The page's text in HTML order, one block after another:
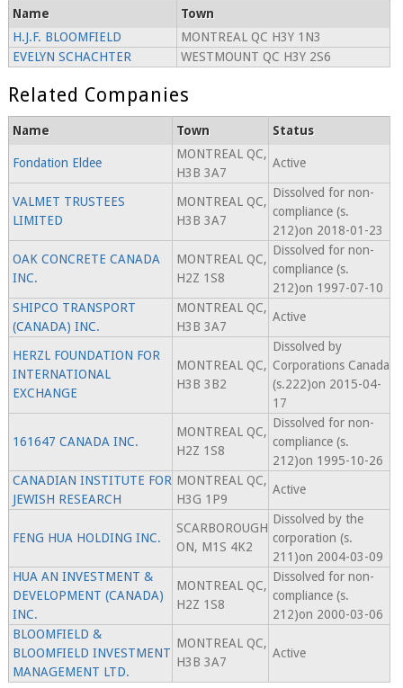
Name
Town
H.J.F. BLOOMFIELD
MONTREAL QC H3Y 1N3
EVELYN SCHACHTER
WESTMOUNT QC H3Y 2S6
Related Companies
Name Town Status
Fondation Eldee
MONTREAL QC,
H3B 3A7
Active
VALMET TRUSTEES
LIMITED
MONTREAL QC,
H3B 3A7
Dissolved for non-
compliance (s.
212)on 2018-01-23
OAK CONCRETE CANADA
INC.
MONTREAL QC,
H2Z 1S8
Dissolved for non-
compliance (s.
212)on 1997-07-10
SHIPCO TRANSPORT
(CANADA) INC.
MONTREAL QC,
H3B 3A7
Active
HERZL FOUNDATION FOR
INTERNATIONAL
EXCHANGE
MONTREAL QC,
H3B 3B2
Dissolved by
Corporations Canada
(s.222)on 2015-04-
17
161647 CANADA INC.
MONTREAL QC,
H2Z 1S8
Dissolved for non-
compliance (s.
212)on 1995-10-26
CANADIAN INSTITUTE FOR
JEWISH RESEARCH
MONTREAL QC,
H3G 1P9
Active
FENG HUA HOLDING INC.
SCARBOROUGH
ON, M1S 4K2
Dissolved by the
corporation (s.
211)on 2004-03-09
HUA AN INVESTMENT &
DEVELOPMENT (CANADA)
INC.
MONTREAL QC,
H2Z 1S8
Dissolved for non-
compliance (s.
212)on 2000-03-06
BLOOMFIELD &
BLOOMFIELD INVESTMENT
MANAGEMENT LTD.
MONTREAL QC,
H3B 3A7
Active